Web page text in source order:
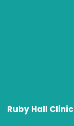
Ruby Hall Clinic